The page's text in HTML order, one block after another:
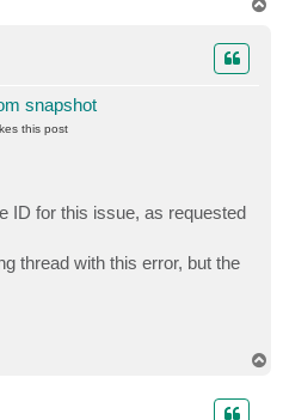
snapshot
this post
ID for this issue, as requested
thread with this error, but the